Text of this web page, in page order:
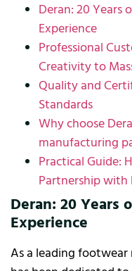
Deran: 20 Years
Experience
Professional
Creativity to
Quality and
Standards
Why choose
manufacturing
Practical Guide:
Partnership with
Deran: 20 Years
Experience
As a leading